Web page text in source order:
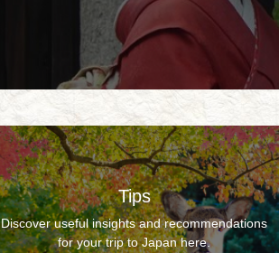
Tips
Discover useful insights and recommendations
for your trip to Japan here.